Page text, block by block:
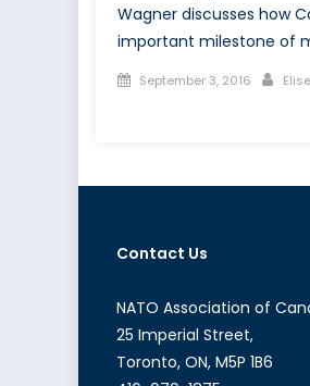
Wagner discusses how
important milestone of
Posted
September 3, 2016
Drones
Contact Us
NATO Association of
25 Imperial Street,
Toronto, ON, M5P 1B6